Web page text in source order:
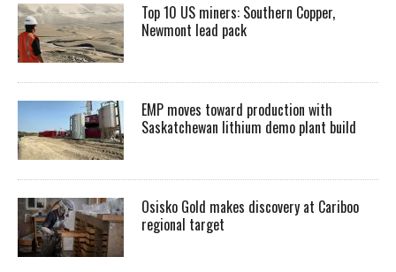
Top 10 US miners: Southern Copper,
Newmont lead pack
EMP moves toward production with
Saskatchewan lithium demo plant build
Osisko Gold makes discovery at Cariboo
regional target